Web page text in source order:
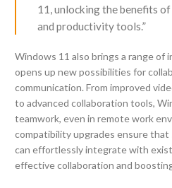
11, unlocking the benefits
and productivity tools.”
Windows 11 also brings a range
opens up new possibilities for
communication. From improved
to advanced collaboration tools,
teamwork, even in remote work
compatibility upgrades ensure that
can effortlessly integrate with
effective collaboration and